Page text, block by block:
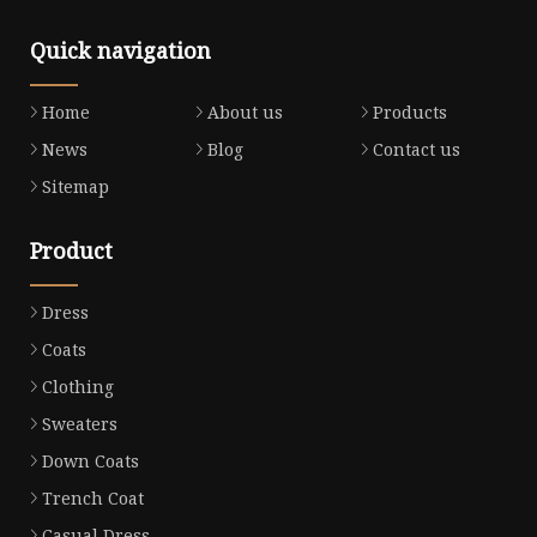
Quick navigation
Home About us
Products
News
Blog
Contact us
Sitemap
Product
Dress
Coats
Clothing
Sweaters
Down Coats
Trench Coat